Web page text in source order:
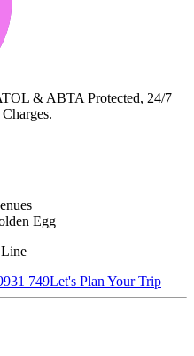
& ABTA Protected, 24/7
Egg
749Let's Plan Your Trip